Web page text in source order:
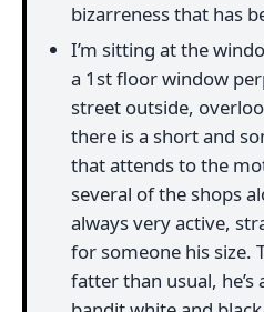
bizarreness that has
I’m sitting at the
a 1st floor window
street outside,
there is a short and
that attends to the
several of the shops
always very active,
for someone his size.
fatter than usual,